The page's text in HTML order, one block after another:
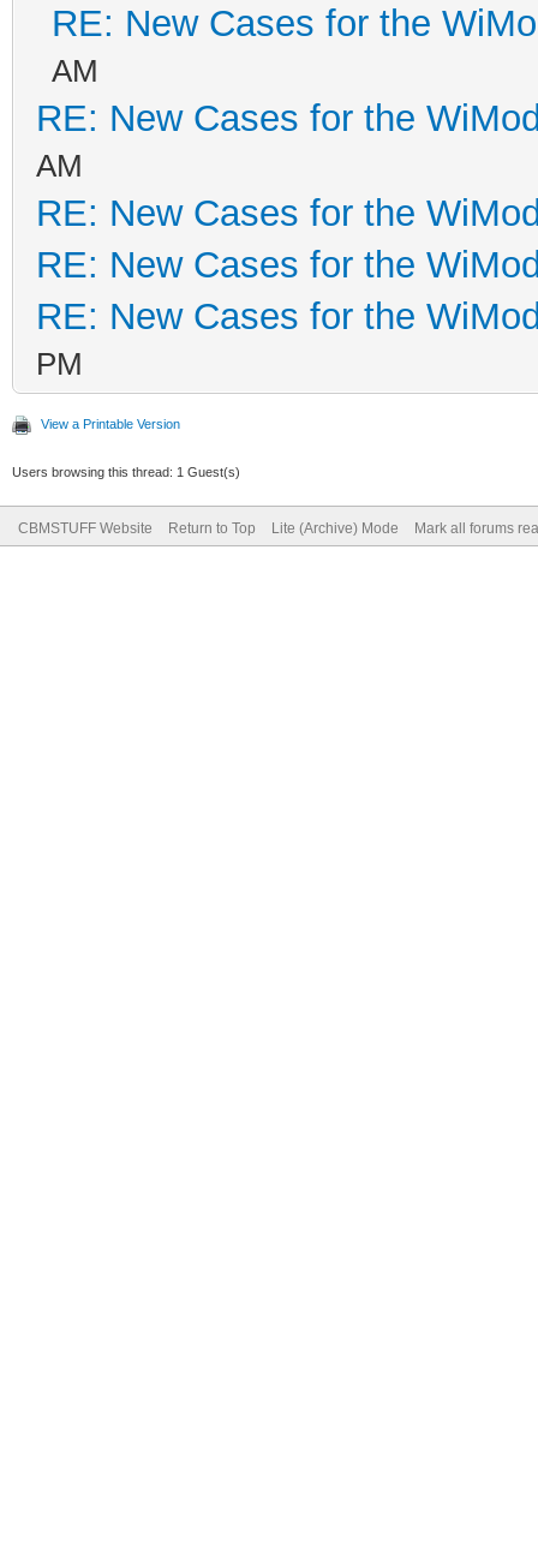
RE: New Cases for the
AM
RE: New Cases for the
AM
RE: New Cases for the
RE: New Cases for the
RE: New Cases for the
PM
View a Printable Version
Users browsing this thread: 1 Guest(s)
CBMSTUFF Website Return to Top Lite (Archive) Mode Mark all forums